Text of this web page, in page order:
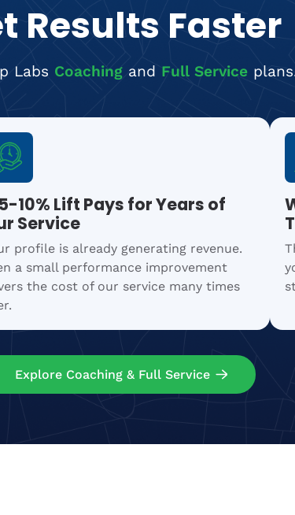
Results Faster
Labs Coaching and Full Service
10% Lift Pays for Years of
Service
profile is already generating revenue.
a small performance improvement
the cost of our service many times
Explore Coaching & Full Service